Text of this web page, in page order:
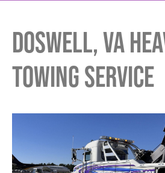
Doswell, VA
Towing Service